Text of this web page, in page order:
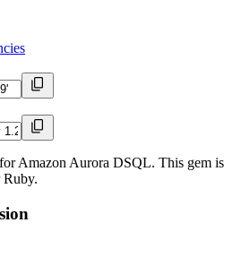
Amazon Aurora DSQL. This gem is